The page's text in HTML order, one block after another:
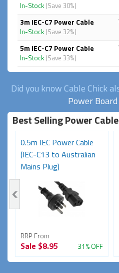
In-Stock (Save 30%)
3m IEC-C7 Power Cable
In-Stock (Save 32%)
5m IEC-C7 Power Cable
In-Stock (Save 33%)
Did you know Cable Chick
Power Board
Best Selling Power
0.5m IEC Power Cable
(IEC-C13 to Australian
Mains Plug)
RRP From
Sale $8.95 31% OFF